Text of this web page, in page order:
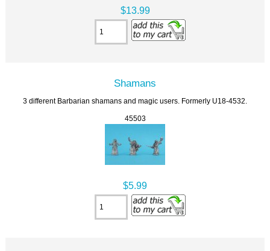
$13.99
Shamans
3 different Barbarian shamans and magic users. Formerly U18-4532.
45503
$5.99